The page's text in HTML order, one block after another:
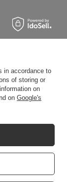
in accordance to
of storing or
on
on Google's